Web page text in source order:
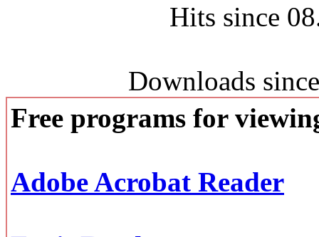
Hits since
Downloads
Free programs for
Adobe Acrobat Reader